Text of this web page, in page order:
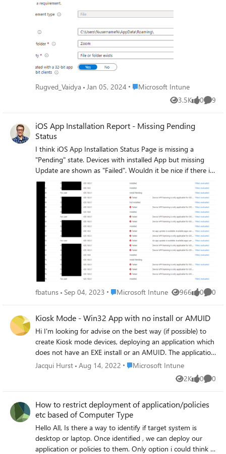
able to identify if the Requirement rule is
met or not (Not applicable where Zoom is
not present), Is there anything need to
update in Rules ?
Rugved_Vaidya Jan 05, 2024 Place Microsoft Intune
Microsoft Intune
3.5K
Views 0
likes 9
iOS App Installation Report - Missing Pending
Status
I think iOS App Installation Status Page is missing a
"Pending" state. Devices with installed App but missing
Update are shown as "Failed". Wouldn it be nice if there is
an additional Status called "Pending" or something like
that? And i think it's a bug that Shared-iPads are Showing
the Installation Status multiple Times: For each logged on
User and even as "System account" / "no User" This is
resulting in a strange error, sayingthe device has a
Problem with VPP installation, even if everything ist fine -
just a reporting problem.
fbatuns Sep 04, 2023 Place Microsoft Intune
Microsoft Intune 966
Views 0
likes 0
Kiosk Mode - Win32 App with no install or AMUID
Hi I'm looking for advise on the best way (if possible) to
create Kiosk mode devices, deploying an application which
does not have an EXE install or an AMUID. The application
is install purely via a Powershell file copy to specific folders.
I have tried to use PS2EXE, create an EXE then use MSIX
packing tool to see if I could use this method but I get
the best method. I want something simple as the
application is likely to be updated frequently for a little
while. I'm new to kiosk devices so this is all a learning
curve for me so forgive me if I'm missing the obvious.
Thanks
Jacqui Hurst Aug 14, 2022 Place Microsoft Intune
Microsoft Intune
2K
Views 0
likes 0
How to restrict deployment of application/policies
etc based of Computer Type
Hello All, Is there a way to identify if target system is
desktop or laptop. Once identified , we can deploy our
application or policies to them. Only option i could think is